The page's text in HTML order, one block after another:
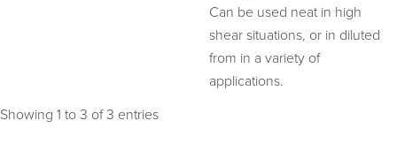
Can be used neat in high
shear situations, or in diluted
from in a variety of
applications.
Showing 1 to 3 of 3 entries